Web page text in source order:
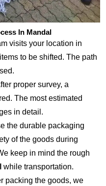
In Mandal
visits your location in
to be shifted. The path
proper survey, a
The most estimated
in detail.
the durable packaging
of the goods during
keep in mind the rough
while transportation.
packing the goods, we